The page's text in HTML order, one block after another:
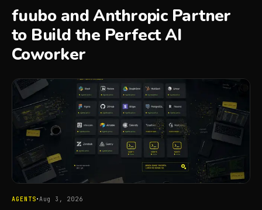
fuubo and Anthropic Partner
to Build the Perfect AI
Coworker
AGENTS· Aug 3, 2026